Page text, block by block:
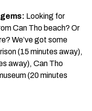
Looking for
Can Tho beach? Or
We’ve got some
(15 minutes away),
away), Can Tho
(20 minutes